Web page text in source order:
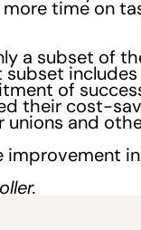
time on
a subset of
includes
of
their cost-
and